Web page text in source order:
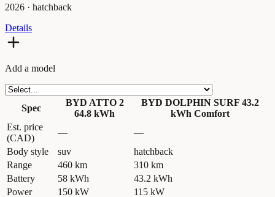
2026 · hatchback
Details
Add a model
Spec
BYD ATTO 2
64.8 kWh
BYD DOLPHIN SURF 43.2
kWh Comfort
Est. price
(CAD)
—
—
Body style
suv
hatchback
Range
460 km
310 km
Battery
58 kWh
43.2 kWh
Power
150 kW
115 kW